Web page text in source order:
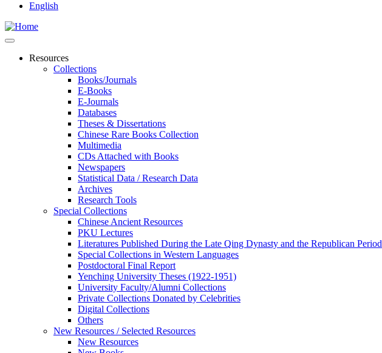
English
Resources
Collections
Books/Journals
E-Books
E‑Journals
Databases
Theses & Dissertations
Chinese Rare Books Collection
Multimedia
CDs Attached with Books
Newspapers
Statistical Data / Research Data
Archives
Research Tools
Special Collections
Chinese Ancient Resources
PKU Lectures
Literatures Published During the Late Qing Dynasty and the Republican Period
Special Collections in Western Languages
Postdoctoral Final Report
Yenching University Theses (1922‑1951)
University Faculty/Alumni Collections
Private Collections Donated by Celebrities
Digital Collections
Others
New Resources / Selected Resources
New Resources